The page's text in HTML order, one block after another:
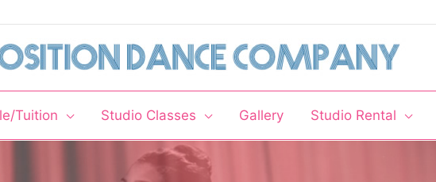
Tuition Studio Classes Gallery Studio Rental